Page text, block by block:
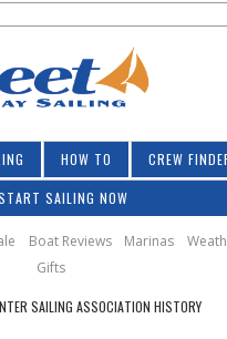
HOW TO CREW
SAILING NOW
Boat Reviews Marinas
Gifts
SAILING ASSOCIATION HISTORY